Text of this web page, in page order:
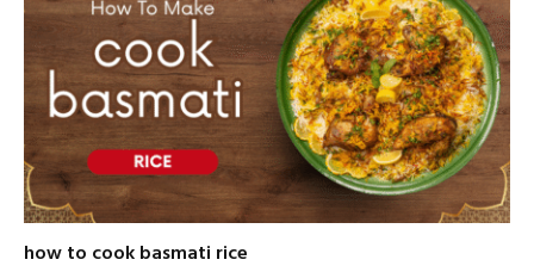
how to cook basmati rice